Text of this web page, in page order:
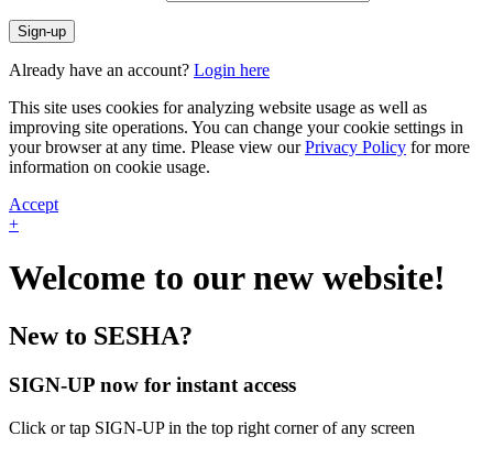
Sign-up
Already have an account? Login here
This site uses cookies for analyzing website usage as well as
improving site operations. You can change your cookie settings in
your browser at any time. Please view ourPrivacy Policy for more
information on cookie usage.
Accept
+
Welcome to our new website!
New to SESHA?
SIGN-UP now for instant access
Click or tap SIGN-UP in the top right corner of any screen